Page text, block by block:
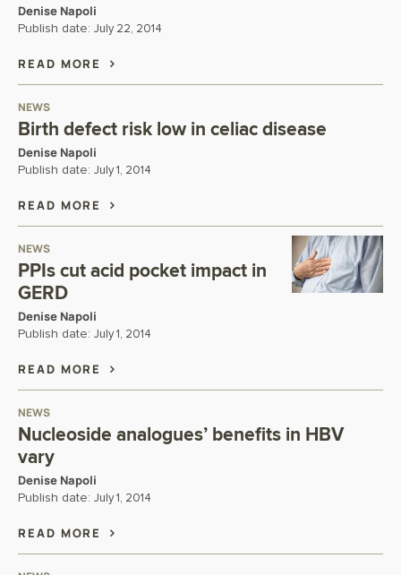
Denise Napoli
Publish date: July 22, 2014
READ MORE
NEWS
Birth defect risk low in celiac disease
Denise Napoli
Publish date: July 1, 2014
READ MORE
NEWS
PPIs cut acid pocket impact in
GERD
Denise Napoli
Publish date: July 1, 2014
READ MORE
NEWS
Nucleoside analogues’ benefits in HBV
vary
Denise Napoli
Publish date: July 1, 2014
READ MORE